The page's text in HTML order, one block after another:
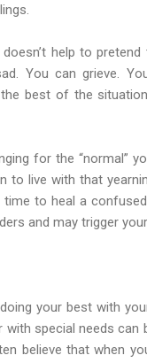
help to pretend
You can grieve.
best of the
for the “normal”
live with that
to heal a
and may trigger
your best with
special needs
believe that when